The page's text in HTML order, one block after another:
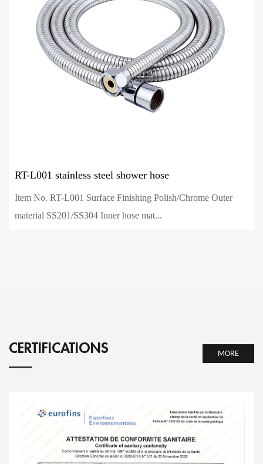
RT-L001 stainless steel shower hose
Item No. RT-L001 Surface Finishing Polish/Chrome Outer
material SS201/SS304 Inner hose mat...
CERTIFICATIONS MORE